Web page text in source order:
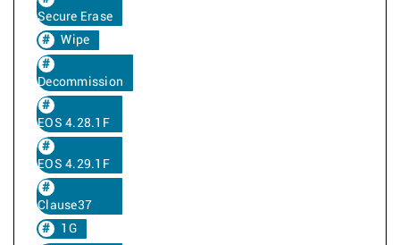
Secure Erase
Wipe
Decommission
EOS 4.28.1F
EOS 4.29.1F
Clause37
1G